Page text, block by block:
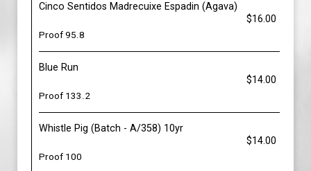
Cinco Sentidos Madrecuixe Espadin (Agava)
$16.00
Proof 95.8
Blue Run
$14.00
Proof 133.2
Whistle Pig (Batch - A/358) 10yr
$14.00
Proof 100